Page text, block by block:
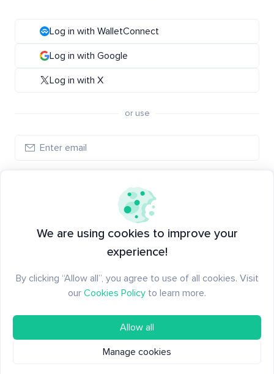
Log in with WalletConnect
Log in with Google
Log in with X
or use
New to Santiment? Create an account
We are using cookies to improve your
experience!
By clicking “Allow all”, you agree to use of all cookies. Visit
our Cookies Policy to learn more.
Allow all
Manage cookies